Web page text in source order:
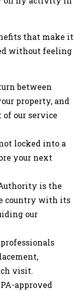
that make it
without feeling
between
property, and
our service
locked into a
your next
is the
country with its
our
visit.
approved